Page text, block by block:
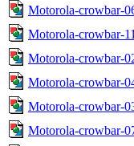
Motorola-crowbar-
Motorola-crowbar-
Motorola-crowbar-
Motorola-crowbar-
Motorola-crowbar-
Motorola-crowbar-